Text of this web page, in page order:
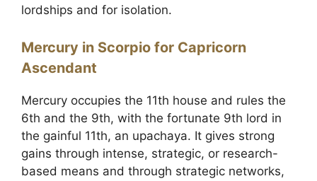
lordships and for isolation.
Mercury in Scorpio for Capricorn
Ascendant
Mercury occupies the 11th house and rules the
6th and the 9th, with the fortunate 9th lord in
the gainful 11th, an upachaya. It gives strong
gains through intense, strategic, or research-
based means and through strategic networks,